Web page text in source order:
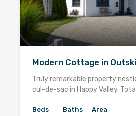
Modern Cottage in
Truly remarkable property
cul-de-sac in Happy Valley.
Beds Baths Area